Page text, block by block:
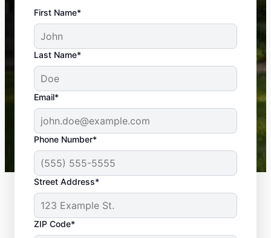
First Name*
Last Name*
Email*
Phone Number*
Street Address*
ZIP Code*
An absolute must! Excellent mosquito control
service! Professional, reliable, and effective. Our
yard is now mosquito-free, and we can finally enjoy
the outdoors again. Highly recommend!
-- Crista B.
43,000+
Google reviews gathered from
Mosquito Joe franchises nationwide.